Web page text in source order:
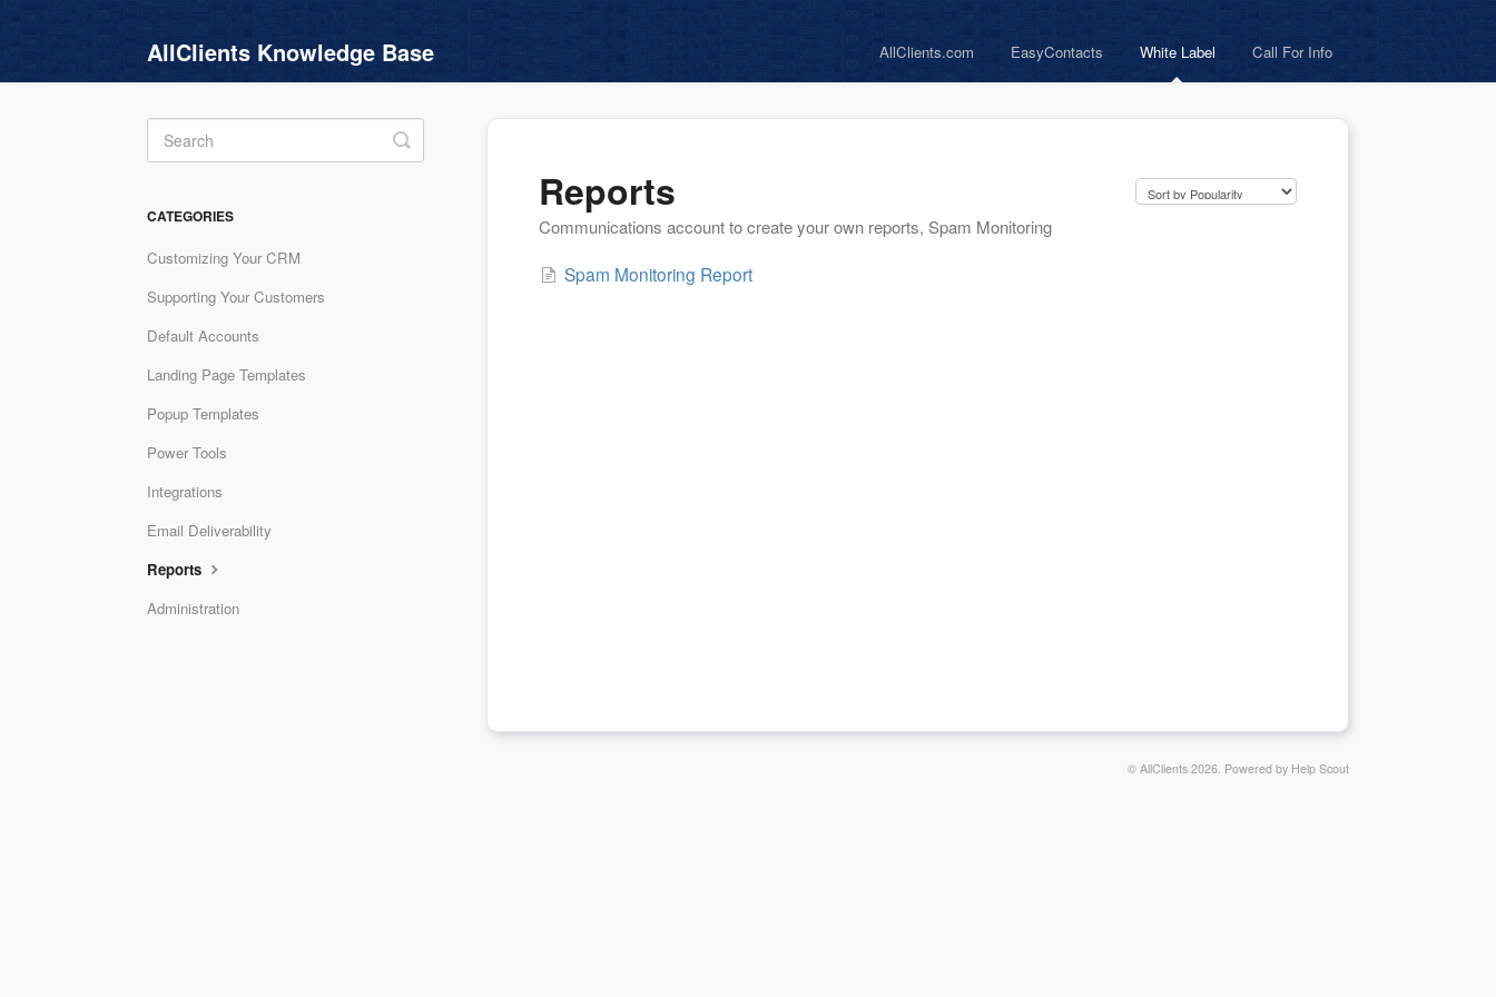
AllClients Knowledge Base AllClients.com EasyContacts White Label Call For Info
Reports
Communications account to create your own reports, Spam Monitoring
Spam Monitoring Report
Toggle
Search
CATEGORIES
Customizing Your CRM
Supporting Your Customers
Default Accounts
Landing Page Templates
Popup Templates
Power Tools
Integrations
Email Deliverability
Reports
Administration
© AllClients 2026. Powered by Help Scout